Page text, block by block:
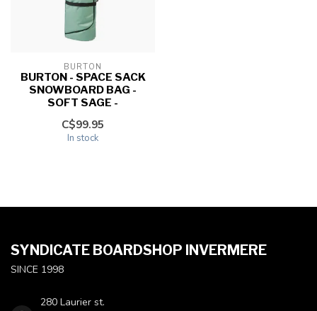
BURTON
BURTON - SPACE SACK
SNOWBOARD BAG -
SOFT SAGE -
C$99.95
In stock
SYNDICATE BOARDSHOP INVERMERE
SINCE 1998
280 Laurier st.